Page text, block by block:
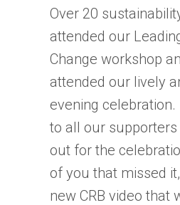
Over 20
attended our
Change workshop
attended our lively
evening
to all our
out for the
of you that missed
new CRB video that